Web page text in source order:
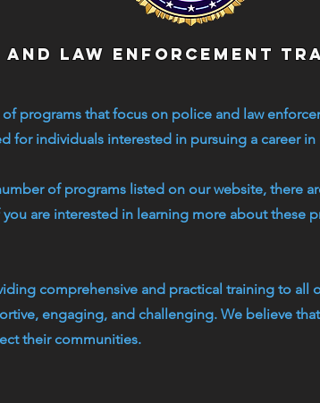
and law enforcement
of programs that focus on police and law
for individuals interested in pursuing a career
of programs listed on our website, there
are interested in learning more about these
comprehensive and practical training to all
engaging, and challenging. We believe
their communities.